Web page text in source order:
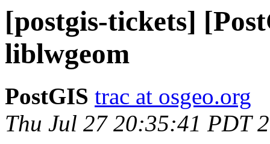
[postgis-tickets]
liblwgeom
PostGIS trac at osgeo.org
Thu Jul 27 20:35:41 PDT